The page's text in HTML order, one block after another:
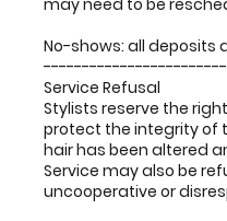
may need to be
No-shows: all deposits
Service Refusal
Stylists reserve the
protect the integrity of
hair has been altered
Service may also be
uncooperative or